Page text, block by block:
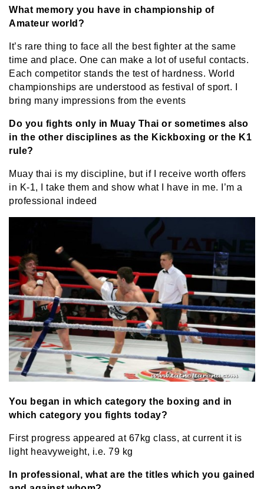
What memory you have in championship of
Amateur world?
It’s rare thing to face all the best fighter at the same
time and place. One can make a lot of useful contacts.
Each competitor stands the test of hardness. World
championships are understood as festival of sport.
bring many impressions from the events
Do you fights only in Muay Thai or sometimes also
in the other disciplines as the Kickboxing or the K1
rule?
Muay thai is my discipline, but if I receive worth offers
in K-1, I take them and show what I have in me. I’m a
professional indeed
You began in which category the boxing and in
which category you fights today?
First progress appeared at 67kg class, at current it is
light heavyweight, i.e. 79 kg
In professional, what are the titles which you gained